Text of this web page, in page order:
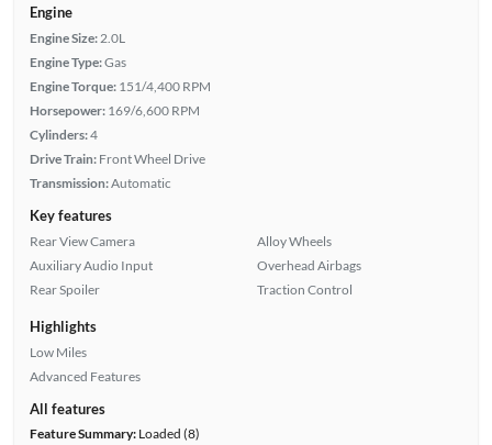
Engine
Engine Size: 2.0L
Engine Type:Gas
Engine Torque: 151/4,400 RPM
Horsepower: 169/6,600 RPM
Cylinders:4
Drive Train: Front Wheel Drive
Transmission:Automatic
Key features
Rear View Camera
Auxiliary Audio Input
Rear Spoiler
Alloy Wheels
Overhead Airbags
Traction Control
Highlights
Low Miles
Advanced Features
All features
Feature Summary:Loaded (8)